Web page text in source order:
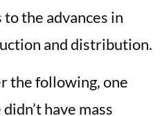
the advances in
and distribution.
the following, one
have mass